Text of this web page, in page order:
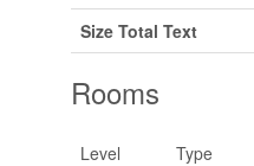
Size Total Text
Rooms
Level Type